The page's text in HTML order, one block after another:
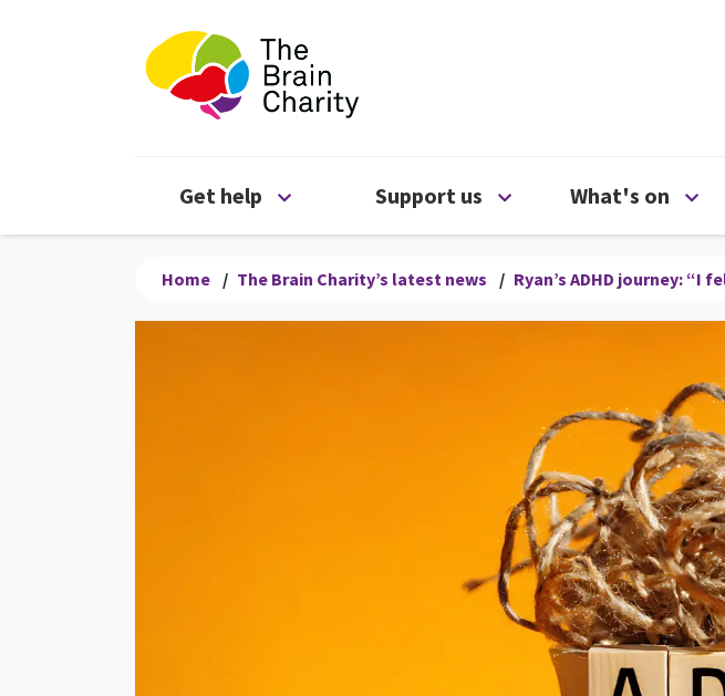
The Brain Charity
Get help Open Get help menu
Support us Open Support us menu
What's on
Home / The Brain Charity’s latest news / Ryan’s ADHD journey: “I